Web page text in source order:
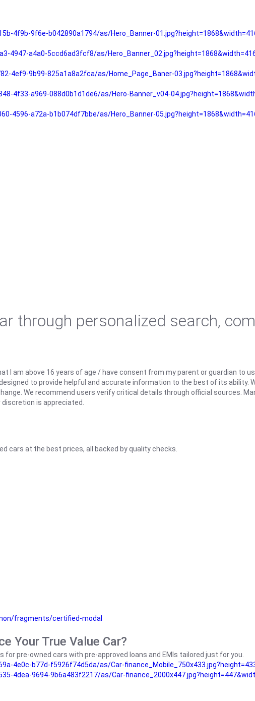
4f9b-9f6e-b042890a1794/as/Hero_Banner-
4947-a4a0-5ccd6ad3fcf8/as/
4ef9-9b99-825a1a8a2fca/as/Home_Page_Baner-
4f33-a969-088d0b1d1de6/as/Hero-Banner_v04-
4596-a72a-b1b074df7bbe/as/Hero_Banner-
through personalized search,
I am above 16 years of age / have consent from my parent or guardian to
to provide helpful and accurate information to the best of its
We recommend users verify critical details through official sources.
is appreciated.
cars at the best prices, all backed by quality checks.
fragments/certified-modal
Your True Value Car?
for pre-owned cars with pre-approved loans and EMIs tailored just for you.
4e0c-b77d-f5926f74d5da/as/Car-
4dea-9694-9b6a483f2217/as/Car-